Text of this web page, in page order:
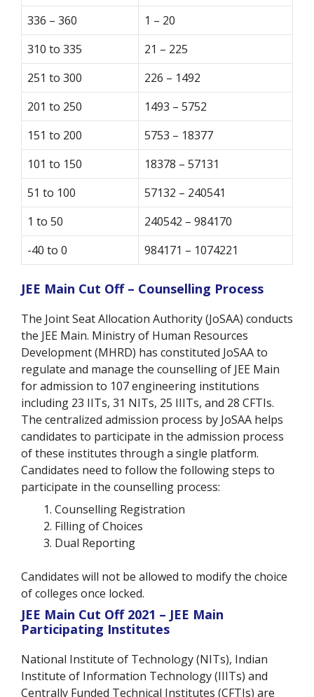
336 – 360
1 – 20
310 to 335
21 – 225
251 to 300
226 – 1492
201 to 250
1493 – 5752
151 to 200
5753 – 18377
101 to 150
18378 – 57131
51 to 100
57132 – 240541
1 to 50
240542 – 984170
-40 to 0
984171 – 1074221
JEE Main Cut Off – Counselling Process
The Joint Seat Allocation Authority (JoSAA) conducts
the JEE Main. Ministry of Human Resources
Development (MHRD) has constituted JoSAA to
regulate and manage the counselling of JEE Main
for admission to 107 engineering institutions
including 23 IITs, 31 NITs, 25 IIITs, and 28 CFTIs.
The centralized admission process by JoSAA helps
candidates to participate in the admission process
of these institutes through a single platform.
Candidates need to follow the following steps to
participate in the counselling process:
Counselling Registration
Filling of Choices
Dual Reporting
Candidates will not be allowed to modify the choice
of colleges once locked.
JEE Main Cut Off 2021 – JEE Main
Participating Institutes
National Institute of Technology (NITs), Indian
Institute of Information Technology (IIITs) and
Centrally Funded Technical Institutes (CFTIs) are